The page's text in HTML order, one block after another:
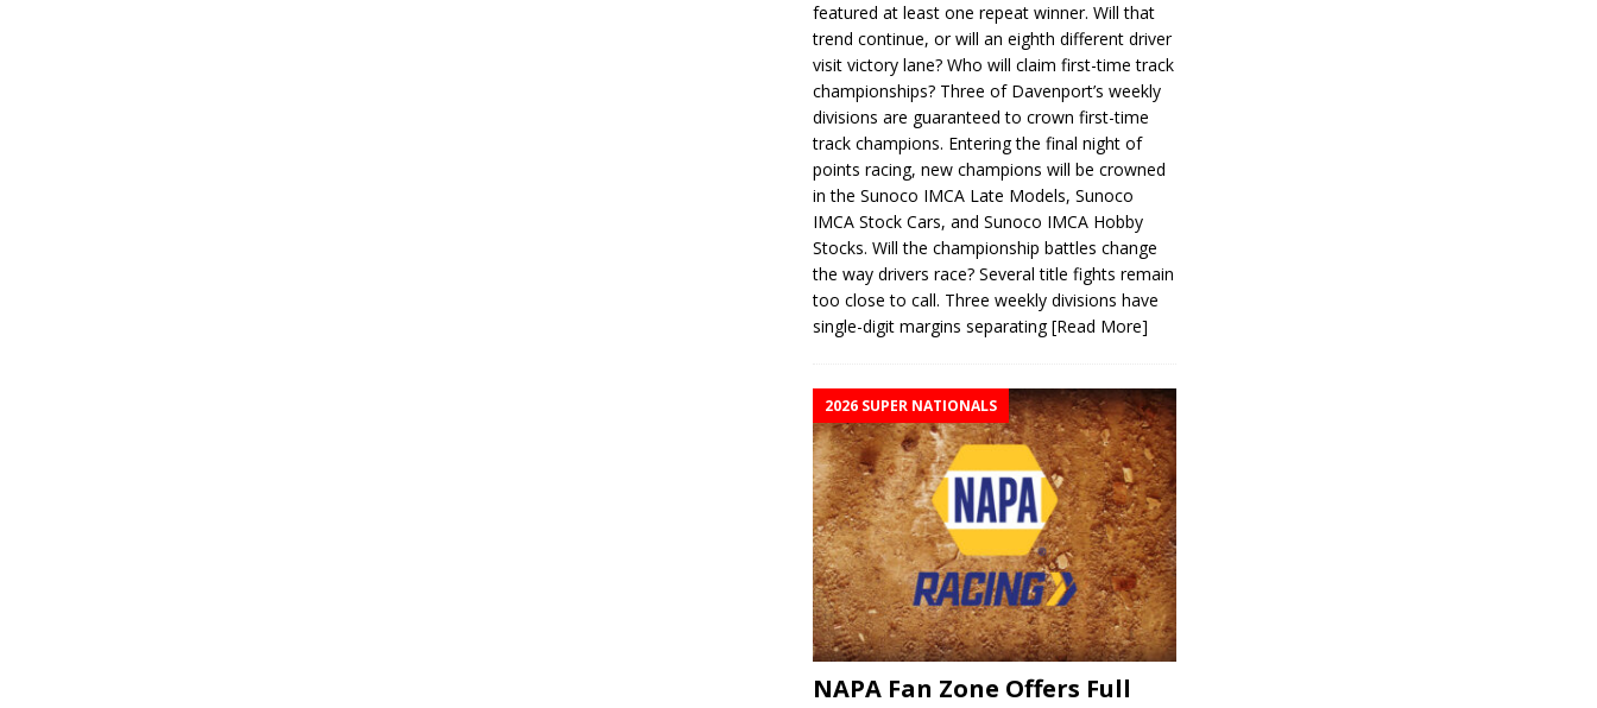
featured at least one repeat winner. Will that
trend continue, or will an eighth different driver
visit victory lane? Who will claim first-time track
championships? Three of Davenport’s weekly
divisions are guaranteed to crown first-time
track champions. Entering the final night of
points racing, new champions will be crowned
in the Sunoco IMCA Late Models, Sunoco
IMCA Stock Cars, and Sunoco IMCA Hobby
Stocks. Will the championship battles change
the way drivers race? Several title fights remain
too close to call. Three weekly divisions have
single-digit margins separating[Read More]
2026 SUPER NATIONALS
NAPA Fan Zone Offers Full